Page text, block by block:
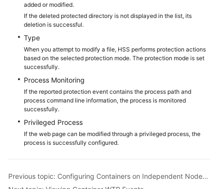
added or modified.
If the deleted protected directory is not displayed in the list, its
deletion is successful.
Type
When you attempt to modify a file, HSS performs protection actions
based on the selected protection mode. The protection mode is set
successfully.
Process Monitoring
If the reported protection event contains the process path and
process command line information, the process is monitored
successfully.
Privileged Process
If the web page can be modified through a privileged process, the
process is successfully configured.
Previous topic: Configuring Containers on Independent Nodes to Read-Only